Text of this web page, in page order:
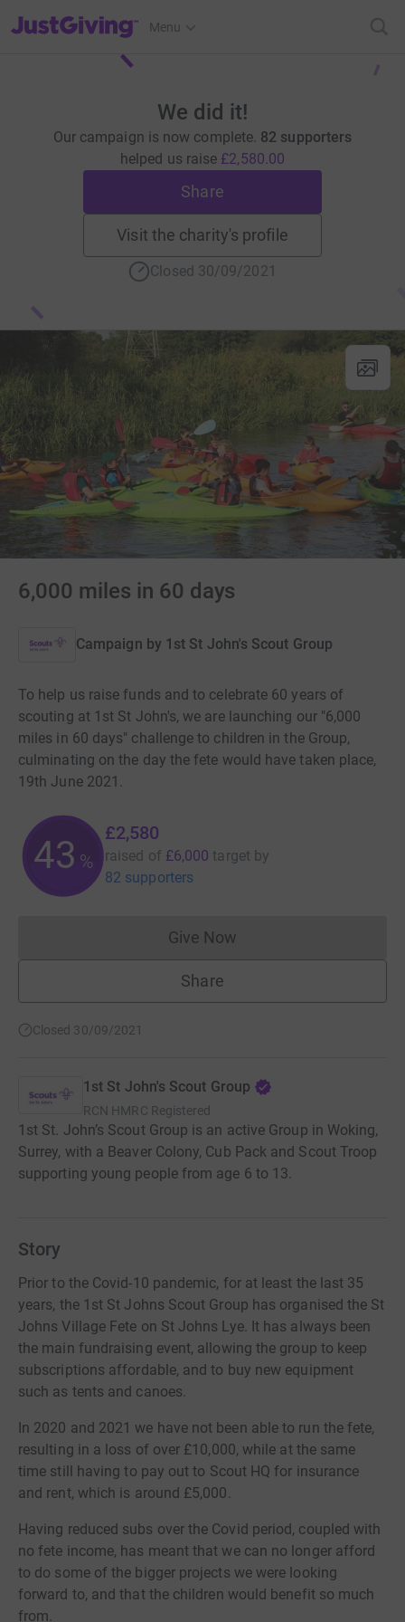
JustGiving’s homepage
Menu
We did it!
Our campaign is now complete. 82 supporters
helped us raise £2,580.00
Share
Visit the charity's profile
Closed 30/09/2021
6,000 miles in 60 days
Campaign by 1st St John's Scout Group
To help us raise funds and to celebrate 60 years of
scouting at 1st St John's, we are launching our "6,000
miles in 60 days" challenge to children in the Group,
culminating on the day the fete would have taken place,
19th June 2021.
43 %
£2,580
raised of £6,000 target by
82 supporters
Give NowDonations cannot currently
Share
Closed 30/09/2021
1st St John's Scout Group
RCN HMRC Registered
1st St. John’s Scout Group is an active Group in Woking,
Surrey, with a Beaver Colony, Cub Pack and Scout Troop
supporting young people from age 6 to 13.
Story
Prior to the Covid-10 pandemic, for at least the last 35
years, the 1st St Johns Scout Group has organised the St
Johns Village Fete on St Johns Lye. It has always been
the main fundraising event, allowing the group to keep
subscriptions affordable, and to buy new equipment
such as tents and canoes.
In 2020 and 2021 we have not been able to run the fete,
resulting in a loss of over £10,000, while at the same
time still having to pay out to Scout HQ for insurance
and rent, which is around £5,000.
Having reduced subs over the Covid period, coupled with
no fete income, has meant that we can no longer afford
to do some of the bigger projects we were looking
forward to, and that the children would benefit so much
from.